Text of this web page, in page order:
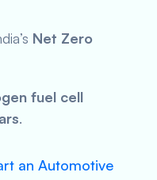
Net Zero
fuel cell
.
an Automotive